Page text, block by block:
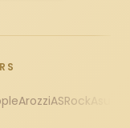
ArozziASRock